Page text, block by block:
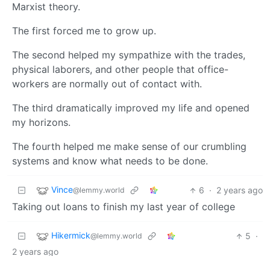
Marxist theory.
The first forced me to grow up.
The second helped my sympathize with the trades,
physical laborers, and other people that office-
workers are normally out of contact with.
The third dramatically improved my life and opened
my horizons.
The fourth helped me make sense of our crumbling
systems and know what needs to be done.
Vince@lemmy.world 6 · 2 years ago
Taking out loans to finish my last year of college
Hikermick@lemmy.world 5 ·
2 years ago